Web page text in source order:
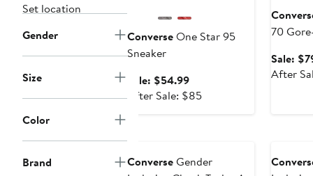
Set location
Gender
Size
Color
Brand
ConverseOne Star 95
Sneaker
Sale: $54.99Sale
price
After Sale: $85After
70
Sneaker
Sale:
After
ConverseGender